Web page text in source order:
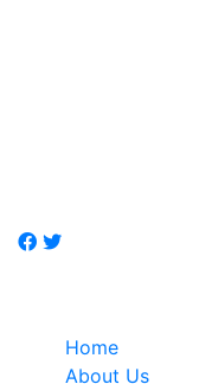
Home
About Us